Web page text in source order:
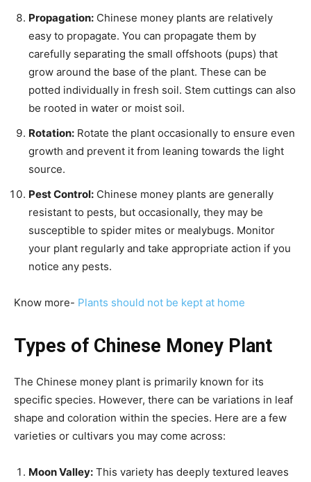
Propagation: Chinese money plants are relatively
easy to propagate. You can propagate them by
carefully separating the small offshoots (pups) that
grow around the base of the plant. These can be
potted individually in fresh soil. Stem cuttings can also
be rooted in water or moist soil.
Rotation: Rotate the plant occasionally to ensure even
growth and prevent it from leaning towards the light
source.
Pest Control: Chinese money plants are generally
resistant to pests, but occasionally, they may be
susceptible to spider mites or mealybugs. Monitor
your plant regularly and take appropriate action if you
notice any pests.
Know more- Plants should not be kept at home
Types of Chinese Money Plant
The Chinese money plant is primarily known for its
specific species. However, there can be variations in leaf
shape and coloration within the species. Here are a few
varieties or cultivars you may come across:
Moon Valley: This variety has deeply textured leaves